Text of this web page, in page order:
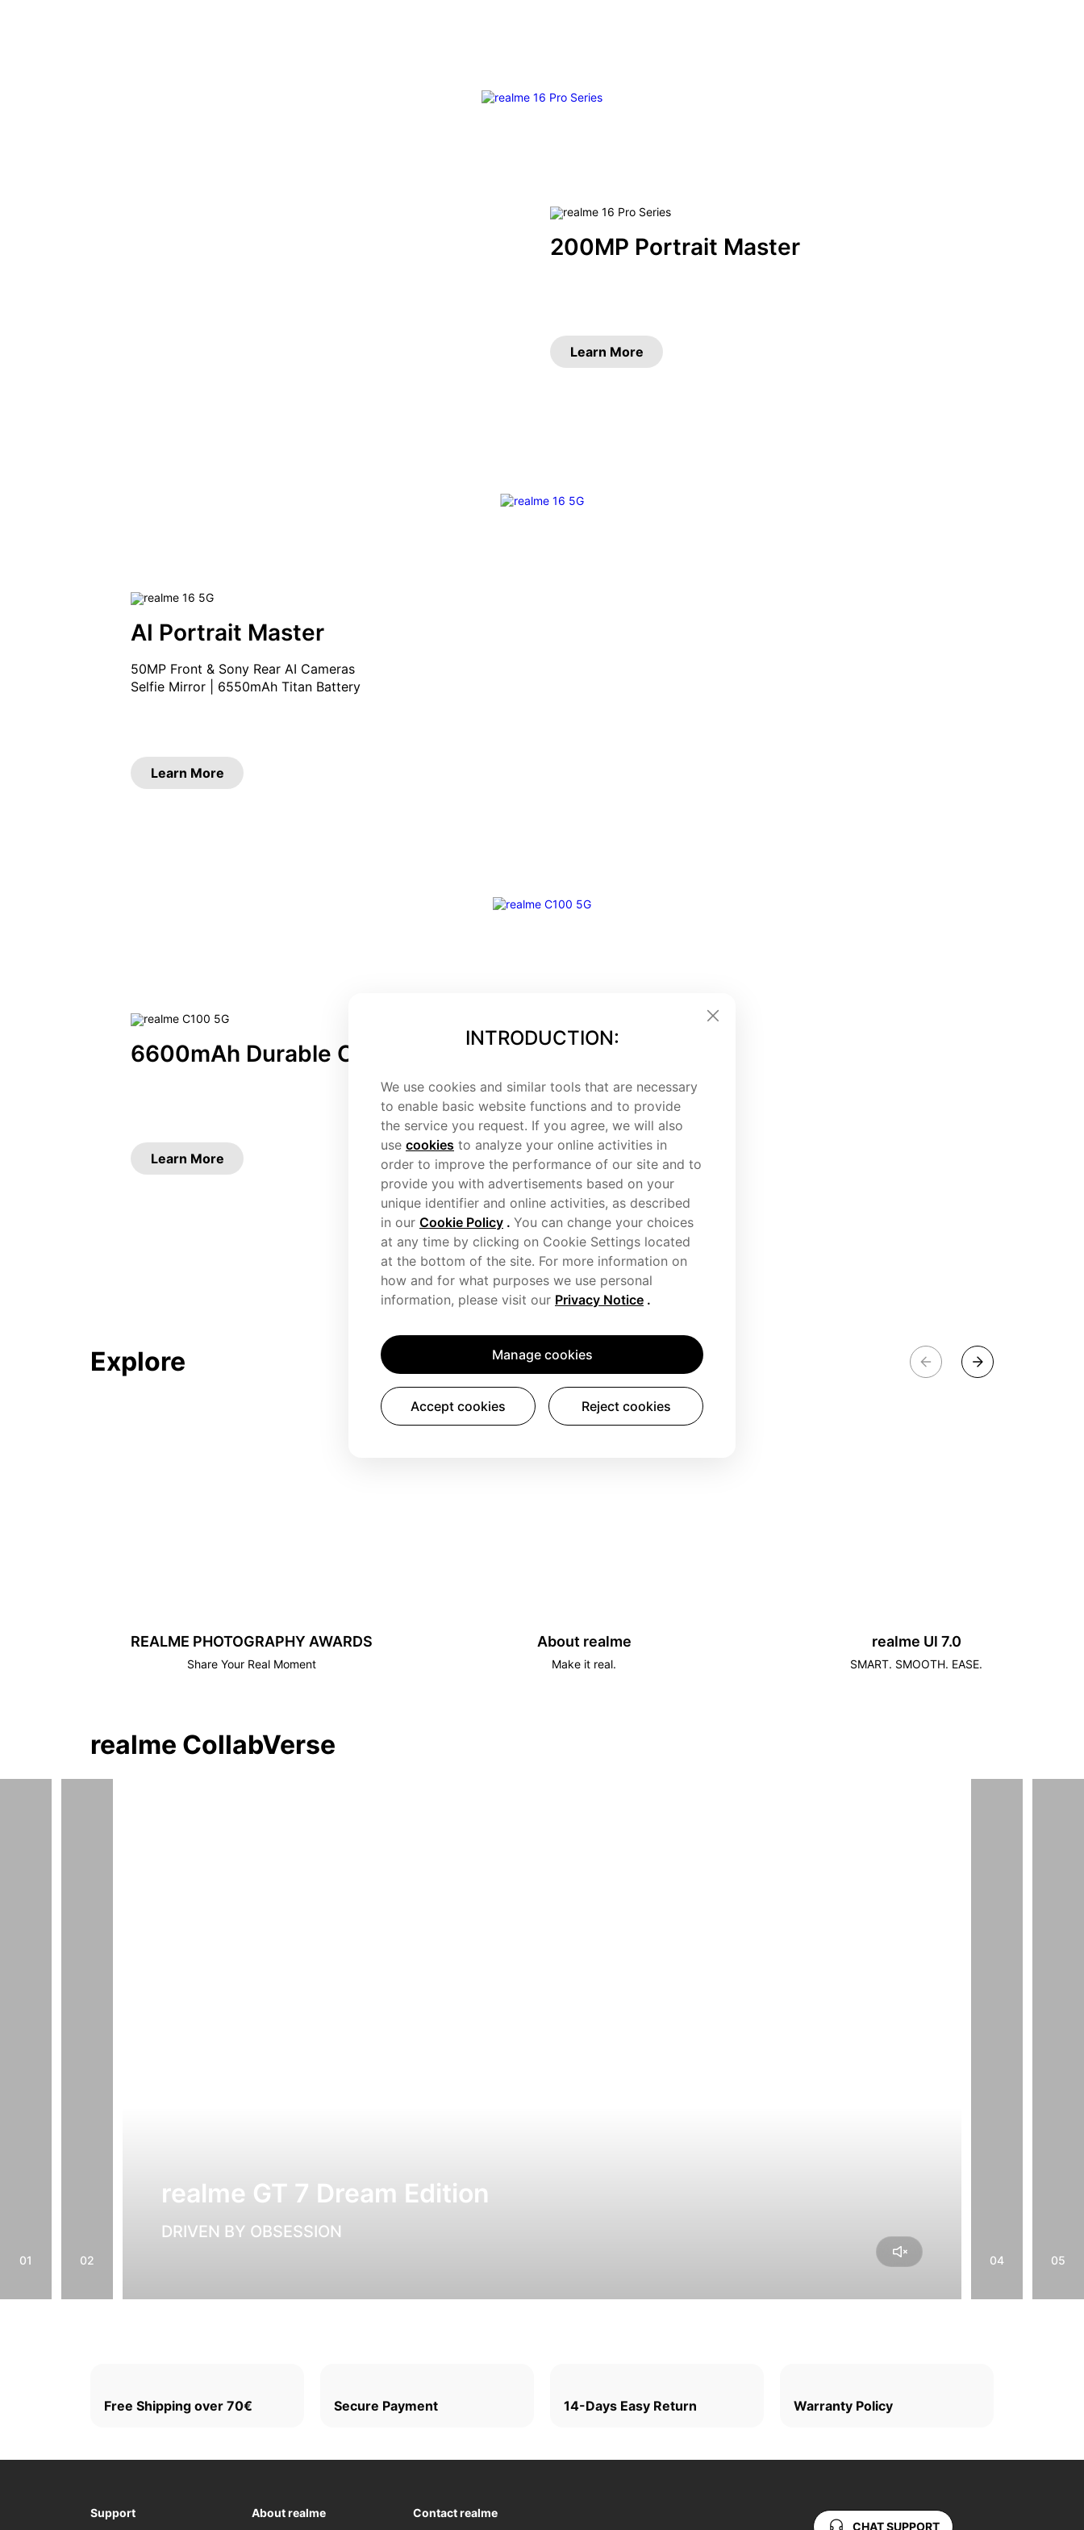
200MP Portrait Master
Learn More
AI Portrait Master
50MP Front & Sony Rear AI Cameras
Selfie Mirror | 6550mAh Titan Battery
Learn More
6600mAh Durable Champion
Learn More
Explore
REALME PHOTOGRAPHY AWARDS
Share Your Real Moment
About realme
Make it real.
realme Ul 7.0
SMART. SMOOTH. EASE.
realme CollabVerse
01 02
realme GT 7 Dream Edition
DRIVEN BY OBSESSION
04 05
Free Shipping over 70€ Secure Payment 14-Days Easy Return Warranty Policy
Support About realme
Contact realme
CHAT SUPPORT
INTRODUCTION:
We use cookies and similar tools that are necessary
to enable basic website functions and to provide
the service you request. If you agree, we will also
use cookies to analyze your online activities in
order to improve the performance of our site and to
provide you with advertisements based on your
unique identifier and online activities, as described
in our Cookie Policy . You can change your choices
at any time by clicking on Cookie Settings located
at the bottom of the site. For more information on
how and for what purposes we use personal
information, please visit our Privacy Notice .
Manage cookies
Accept cookies Reject cookies